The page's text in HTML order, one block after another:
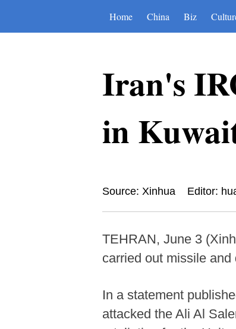
Home China Biz
Iran's
in
Source: Xinhua Editor:
TEHRAN, June 3
carried out missile
In a statement
attacked the Ali Al